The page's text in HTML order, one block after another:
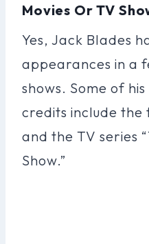
Movies Or TV
Yes, Jack Blades
appearances in a
shows. Some of
credits include the
and the TV series
Show.”